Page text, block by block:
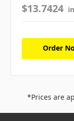
$13.7424
Order
*Prices are